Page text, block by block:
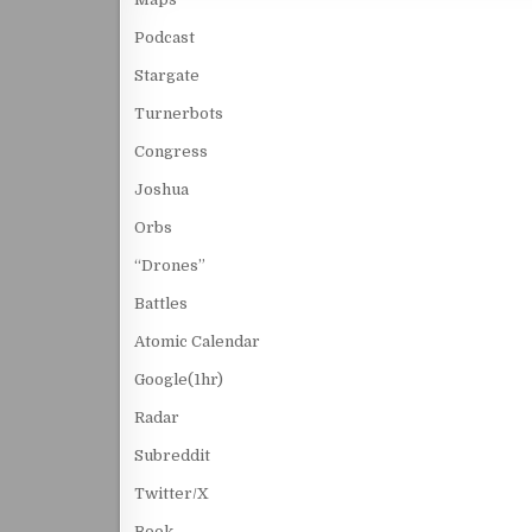
Podcast
Stargate
Turnerbots
Congress
Joshua
Orbs
“Drones”
Battles
Atomic Calendar
Google(1hr)
Radar
Subreddit
Twitter/X